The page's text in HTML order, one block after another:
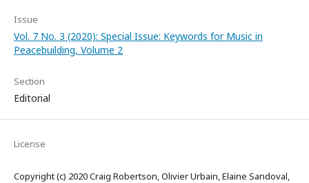
Issue
Vol. 7 No. 3 (2020): Special Issue: Keywords for Music in
Peacebuilding, Volume 2
Section
Editorial
License
Copyright (c) 2020 Craig Robertson, Olivier Urbain, Elaine Sandoval,